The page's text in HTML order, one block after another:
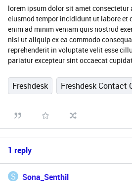
lorem ipsum dolor sit amet
eiusmod tempor incididunt ut labore et
enim ad minim veniam quis nostrud
nisi ut aliquip ex ea commodo
reprehenderit in voluptate velit esse
pariatur excepteur sint occaecat
Freshdesk Freshdesk Contact
1 reply
S Sona_Senthil